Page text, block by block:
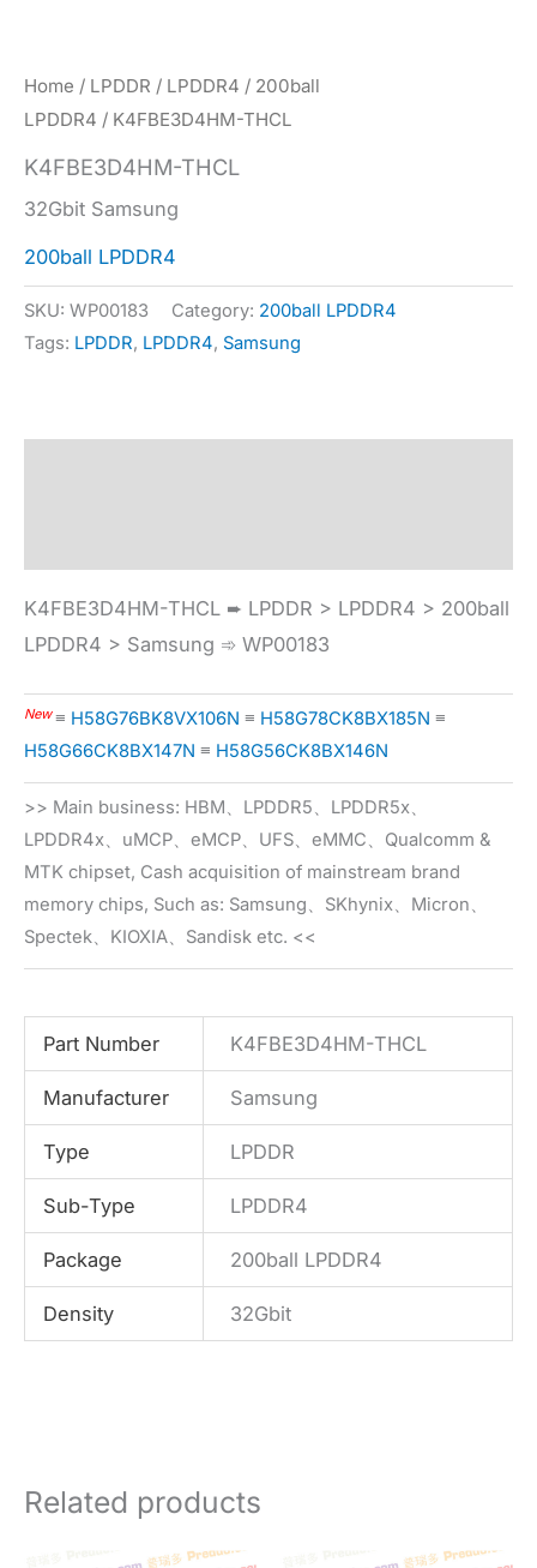
Home / LPDDR / LPDDR4 / 200ball
LPDDR4 / K4FBE3D4HM-THCL
K4FBE3D4HM-THCL
32Gbit Samsung
200ball LPDDR4
SKU: WP00183 Category: 200ball LPDDR4
Tags: LPDDR, LPDDR4, Samsung
K4FBE3D4HM-THCL ➨ LPDDR > LPDDR4 > 200ball
LPDDR4 > Samsung ➾ WP00183
New≡ H58G76BK8VX106N ≡ H58G78CK8BX185N ≡
H58G66CK8BX147N ≡ H58G56CK8BX146N
>> Main business: HBM、LPDDR5、LPDDR5x、
LPDDR4x、uMCP、eMCP、UFS、eMMC、Qualcomm &
MTK chipset, Cash acquisition of mainstream brand
memory chips, Such as: Samsung、SKhynix、Micron、
Spectek、KIOXIA、Sandisk etc. <<
Part Number K4FBE3D4HM-THCL
Manufacturer Samsung
Type LPDDR
Sub-Type LPDDR4
Package 200ball LPDDR4
Density 32Gbit
Related products